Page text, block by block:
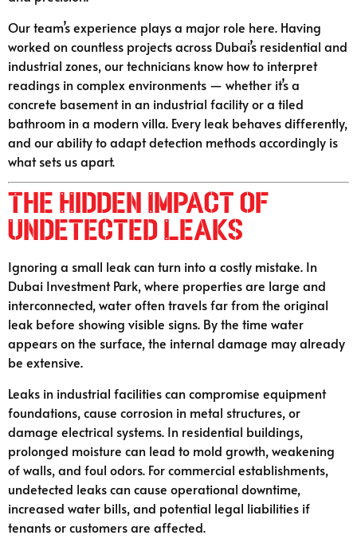
Our team’s experience plays a major role here. Having
worked on countless projects across Dubai’s residential and
industrial zones, our technicians know how to interpret
readings in complex environments — whether it’s a
concrete basement in an industrial facility or a tiled
bathroom in a modern villa. Every leak behaves differently,
and our ability to adapt detection methods accordingly is
what sets us apart.
The Hidden Impact of
Undetected Leaks
Ignoring a small leak can turn into a costly mistake. In
Dubai Investment Park, where properties are large and
interconnected, water often travels far from the original
leak before showing visible signs. By the time water
appears on the surface, the internal damage may already
be extensive.
Leaks in industrial facilities can compromise equipment
foundations, cause corrosion in metal structures, or
damage electrical systems. In residential buildings,
prolonged moisture can lead to mold growth, weakening
of walls, and foul odors. For commercial establishments,
undetected leaks can cause operational downtime,
increased water bills, and potential legal liabilities if
tenants or customers are affected.